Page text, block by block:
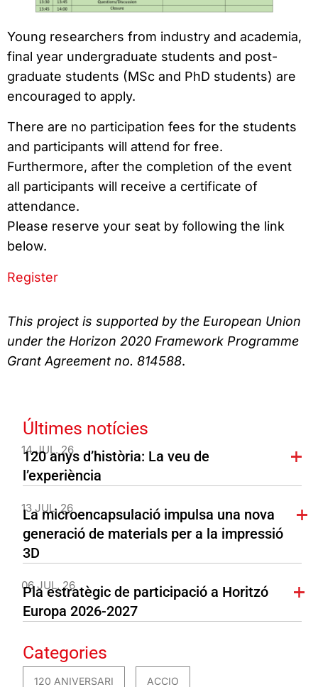
Young researchers from industry and academia,
final year undergraduate students and post-
graduate students (MSc and PhD students) are
encouraged to apply.
There are no participation fees for the students
and participants will attend for free.
Furthermore, after the completion of the event
all participants will receive a certificate of
attendance.
Please reserve your seat by following the link
below.
Register
This project is supported by the European Union
under the Horizon 2020 Framework Programme
Grant Agreement no. 814588.
Últimes notícies
14 JUL. 26
120 anys d’història: La veu de
l’experiència
13 JUL. 26
La microencapsulació impulsa una nova
generació de materials per a la impressió
3D
06 JUL. 26
Pla estratègic de participació a Horitzó
Europa 2026-2027
Categories
120 ANIVERSARI ACCIO